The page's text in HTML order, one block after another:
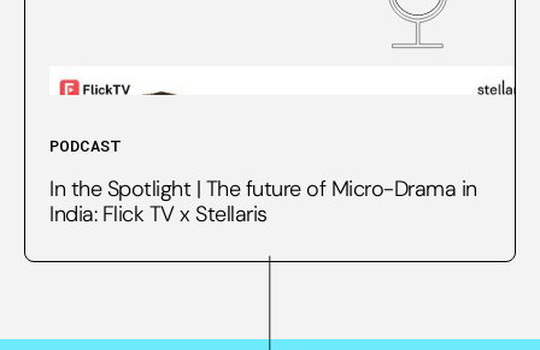
PODCAST
In the Spotlight | The future of Micro-Drama in
India: Flick TV x Stellaris